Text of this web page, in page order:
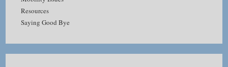
Resources
Saying Good Bye